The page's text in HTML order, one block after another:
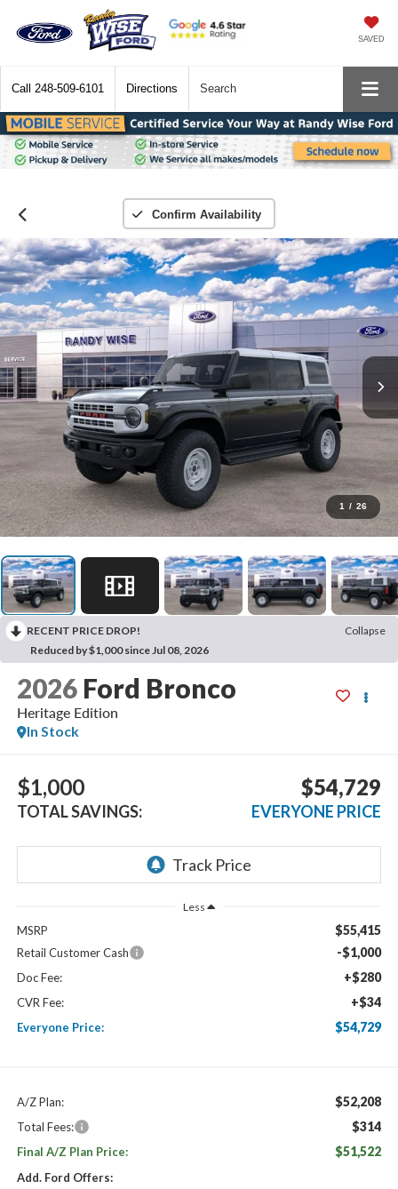
SAVED
Call 248-509-6101 Directions Search
Confirm Availability
1 / 26
RECENT PRICE DROP!
Collapse
Reduced by $1,000 since Jul 08, 2026
2026 Ford Bronco
Heritage Edition
In Stock
$1,000
TOTAL SAVINGS:
$54,729
EVERYONE PRICE
Less
MSRP $55,415
Retail Customer Cash -$1,000
Doc Fee: +$280
CVR Fee: +$34
Everyone Price: $54,729
A/Z Plan: $52,208
Total Fees: $314
Final A/Z Plan Price: $51,522
Add. Ford Offers: